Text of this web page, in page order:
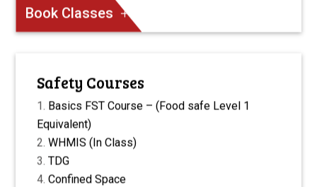
Book Classes
Safety Courses
Basics FST Course – (Food safe Level 1
Equivalent)
WHMIS (In Class)
TDG
Confined Space